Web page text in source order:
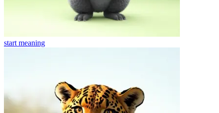
start meaning